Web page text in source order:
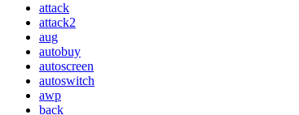
attack
attack2
aug
autobuy
autoscreen
autoswitch
awp
back